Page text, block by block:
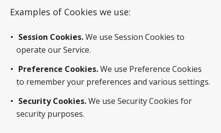
Examples of Cookies we use:
Session Cookies.We use Session Cookies to
operate our Service.
Preference Cookies.We use Preference Cookies
to remember your preferences and various settings.
Security Cookies.We use Security Cookies for
security purposes.